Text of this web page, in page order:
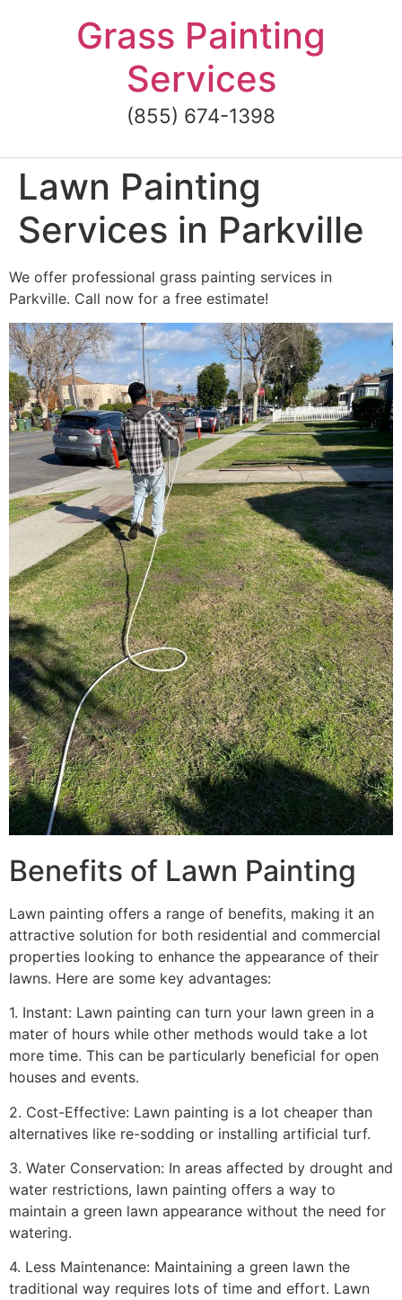
Grass Painting
Services
(855) 674-1398
Lawn Painting
Services in Parkville
We offer professional grass painting services in
Parkville. Call now for a free estimate!
Benefits of Lawn Painting​
Lawn painting offers a range of benefits, making it an
attractive solution for both residential and commercial
properties looking to enhance the appearance of their
lawns. Here are some key advantages:
1. Instant: Lawn painting can turn your lawn green in a
mater of hours while other methods would take a lot
more time. This can be particularly beneficial for open
houses and events.
2. Cost-Effective: Lawn painting is a lot cheaper than
alternatives like re-sodding or installing artificial turf.
3. Water Conservation: In areas affected by drought and
water restrictions, lawn painting offers a way to
maintain a green lawn appearance without the need for
watering.
4. Less Maintenance: Maintaining a green lawn the
traditional way requires lots of time and effort. Lawn